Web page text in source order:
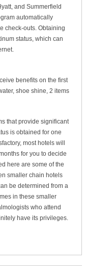
and Summerfield
automatically
check-outs. Obtaining
status, which can
benefits on the first
shoe shine, 2 items
that provide significant
is obtained for one
most hotels will
for you to decide
here are some of the
smaller chain hotels
be determined from a
in these smaller
who attend
have its privileges.